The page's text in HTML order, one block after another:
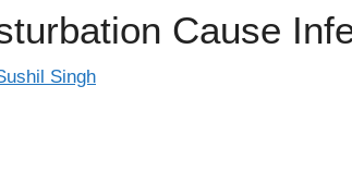
Cause
Singh